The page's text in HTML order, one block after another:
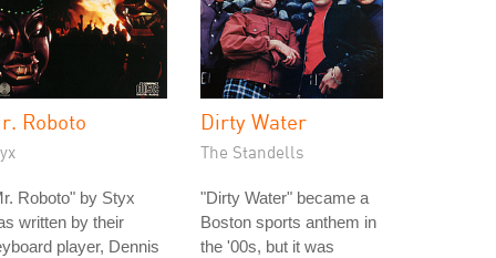
Roboto
Roboto" by Styx
written by their
player, Dennis
Dirty Water
The Standells
"Dirty Water" became a
Boston sports anthem in
the '00s, but it was